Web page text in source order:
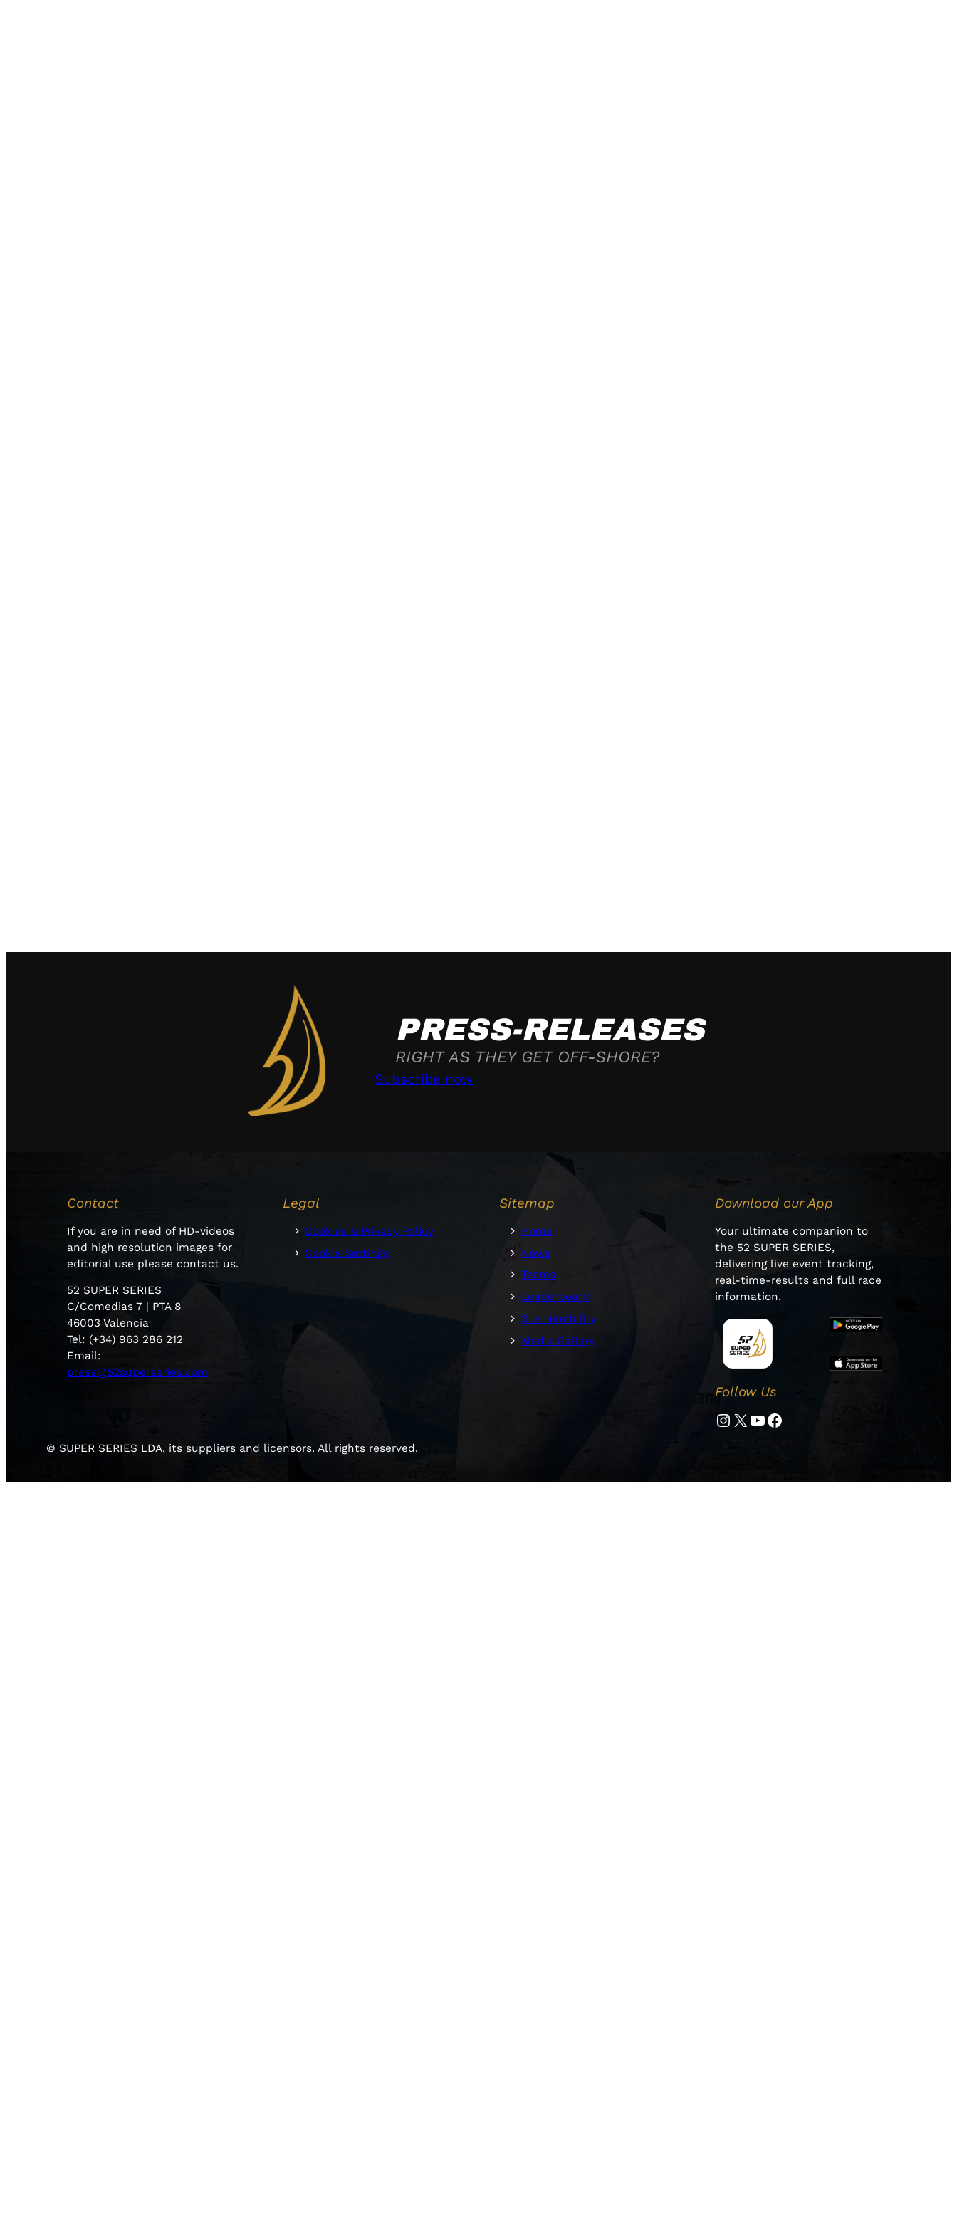
PRESS-RELEASES
RIGHT AS THEY GET OFF-SHORE?
Subscribe now
Contact
If you are in need of HD-videos
and high resolution images for
editorial use please contact us.
52 SUPER SERIES
C/Comedias 7 | PTA 8
46003 Valencia
Tel: (+34) 963 286 212
Email:
press@52superseries.com
Legal
Cookies & Privacy Policy
Cookie Settings
Sitemap
Home
News
Teams
Leaderboard
Sustainability
Media Gallery
Download our App
Your ultimate companion to
the 52 SUPER SERIES,
delivering live event tracking,
real-time-results and full race
information.
Follow Us
Instagram Twitter YouTube Facebook
© SUPER SERIES LDA, its suppliers and licensors. All rights reserved.